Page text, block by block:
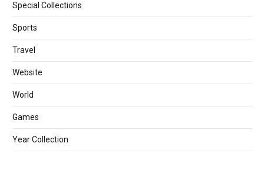
Special Collections
Sports
Travel
Website
World
Games
Year Collection